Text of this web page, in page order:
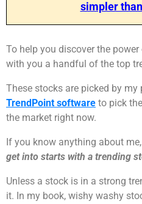
simpler
To help you discover the
with you a handful of the top
These stocks are picked by my
TrendPoint software to pick
the market right now.
If you know anything about
get into starts with a trending
Unless a stock is in a strong
it. In my book, wishy washy